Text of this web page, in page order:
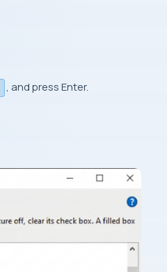
, and press Enter.